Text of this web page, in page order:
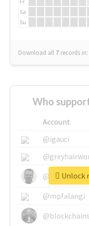
Sa
Su
Download all 7 records in:
Who
Account
@igauci
@mpfalangi
Unlock